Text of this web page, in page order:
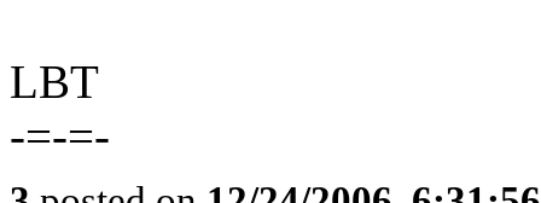
LBT
-=-=-